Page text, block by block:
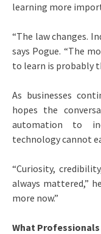
learning more
“The law changes.
says Pogue. “The
to learn is probably
As businesses
hopes the
automation to
technology cannot
“Curiosity,
always mattered,”
more now.”
What Professionals